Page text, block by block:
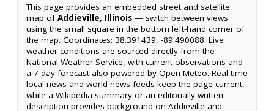
This page provides an embedded street and satellite
map ofAddieville, Illinois — switch between views
using the small square in the bottom left-hand corner of
the map. Coordinates: 38.391439, -89.490088. Live
weather conditions are sourced directly from the
National Weather Service, with current observations and
a 7-day forecast also powered by Open-Meteo. Real-time
local news and world news feeds keep the page current,
while a Wikipedia summary or an editorially written
description provides background on Addieville and